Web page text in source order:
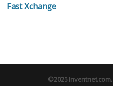
Fast Xchange
©2026Inventnet.com.